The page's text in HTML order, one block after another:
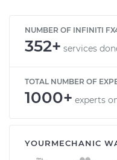
NUMBER OF INFINITI
352+ services
TOTAL NUMBER OF
1000+ experts
YOURMECHANIC